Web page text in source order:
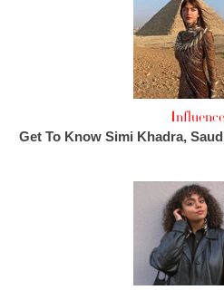
Get To Know Simi Khadra,